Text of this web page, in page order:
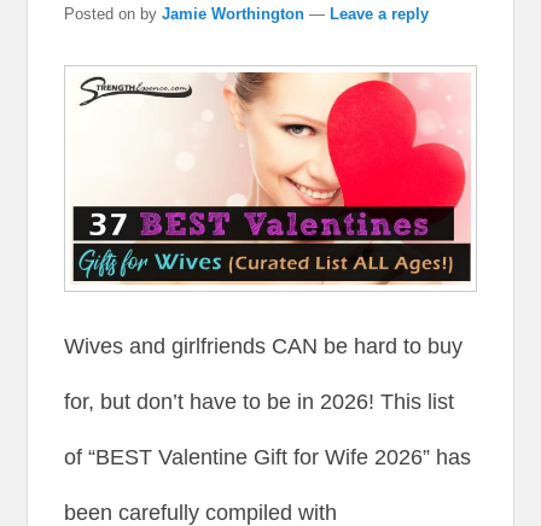
Posted on byJamie Worthington —Leave a reply
Wives and girlfriends CAN be hard to buy
for, but don’t have to be in 2026! This list
of “BEST Valentine Gift for Wife 2026” has
been carefully compiled with